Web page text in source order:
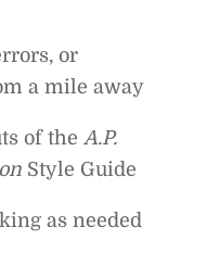
or
a mile away
of theA.P.
Style Guide
as needed